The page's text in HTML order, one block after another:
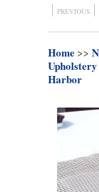
PREVIOUS
Home >>
Harbor